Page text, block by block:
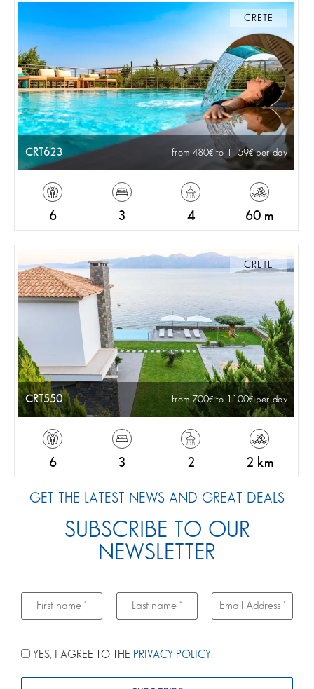
CRETE
CRT623 from 480 to 1159 per day
6 3 4 60 m
CRETE
CRT550 from 700 to 1100 per day
6 3 2 2 km
GET THE LATEST NEWS AND GREAT DEALS
SUBSCRIBE TO OUR
NEWSLETTER
YES, I AGREE TO THE PRIVACY POLICY.